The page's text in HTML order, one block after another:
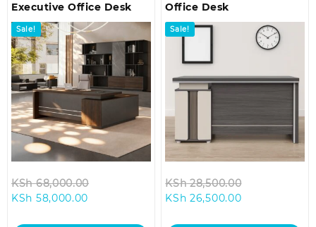
Executive Office Desk
Sale!
KSh68,000.00
KSh 58,000.00
Office Desk
Sale!
KSh28,500.00
KSh 26,500.00Current